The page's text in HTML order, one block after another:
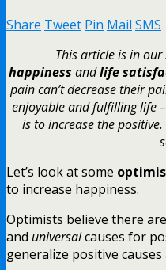
Share Tweet Pin Mail SMS
This article is in
happiness andlife
pain can’t decrease their
enjoyable and fulfilling life
is to increase the
Let’s look at some
to increase happiness.
Optimists believe there are
and universalcauses for
generalize positive